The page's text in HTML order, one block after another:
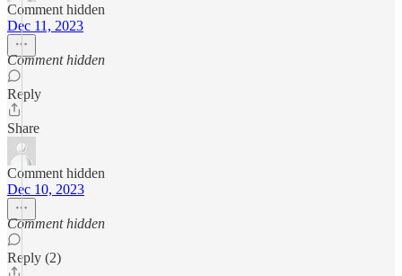
Comment hidden
Dec 11, 2023
Comment hidden
Reply
Share
Comment hidden
Dec 10, 2023
Comment hidden
Reply (2)